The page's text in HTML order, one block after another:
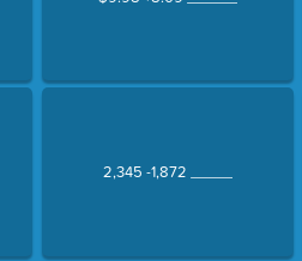
2,345 -1,872 _____